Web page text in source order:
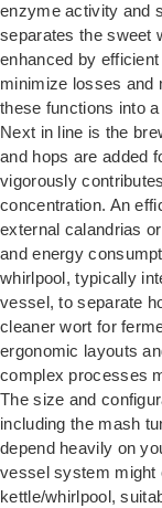
enzyme activity and
separates the sweet
enhanced by
minimize losses and
these functions into
Next in line is the
and hops are added
vigorously
concentration. An
external calandrias
and energy
whirlpool, typically
vessel, to separate
cleaner wort for
ergonomic layouts
complex processes
The size and
including the mash
depend heavily on
vessel system might
kettle/whirlpool,